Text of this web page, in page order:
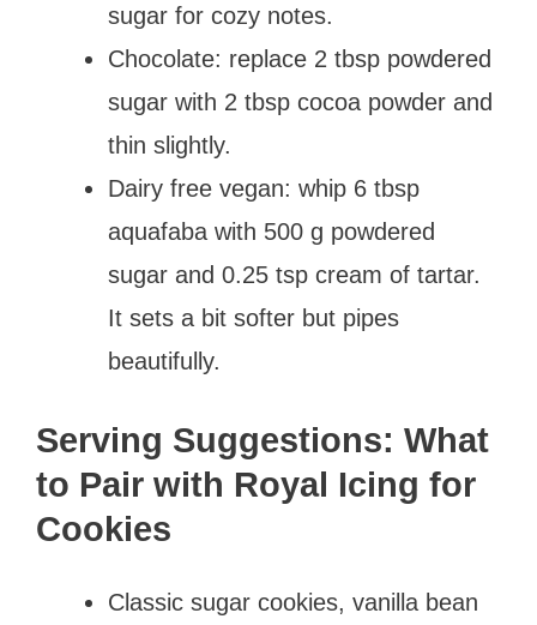
sugar for cozy notes.
Chocolate: replace 2 tbsp powdered
sugar with 2 tbsp cocoa powder and
thin slightly.
Dairy free vegan: whip 6 tbsp
aquafaba with 500 g powdered
sugar and 0.25 tsp cream of tartar.
It sets a bit softer but pipes
beautifully.
Serving Suggestions: What
to Pair with Royal Icing for
Cookies
Classic sugar cookies, vanilla bean